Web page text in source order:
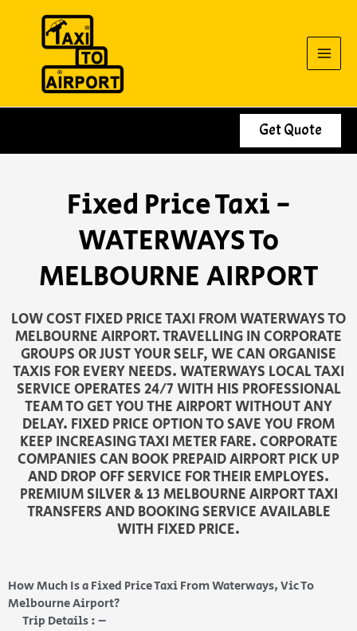
Get Quote
Fixed Price Taxi -
WATERWAYS To
MELBOURNE AIRPORT
LOW COST FIXED PRICE TAXI FROM WATERWAYS TO
MELBOURNE AIRPORT. TRAVELLING IN CORPORATE
GROUPS OR JUST YOUR SELF, WE CAN ORGANISE
TAXIS FOR EVERY NEEDS. WATERWAYS LOCAL TAXI
SERVICE OPERATES 24/7 WITH HIS PROFESSIONAL
TEAM TO GET YOU THE AIRPORT WITHOUT ANY
DELAY. FIXED PRICE OPTION TO SAVE YOU FROM
KEEP INCREASING TAXI METER FARE. CORPORATE
COMPANIES CAN BOOK PREPAID AIRPORT PICK UP
AND DROP OFF SERVICE FOR THEIR EMPLOYES.
PREMIUM SILVER & 13 MELBOURNE AIRPORT TAXI
TRANSFERS AND BOOKING SERVICE AVAILABLE
WITH FIXED PRICE.
How Much Is a Fixed Price Taxi From Waterways, Vic To
Melbourne Airport?
Trip Details : –